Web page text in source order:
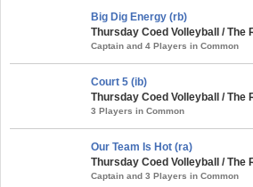
Big Dig Energy (rb)
Thursday Coed Volleyball / The
Captain and 4 Players in Common
Court 5 (ib)
Thursday Coed Volleyball / The
3 Players in Common
Our Team Is Hot (ra)
Thursday Coed Volleyball / The
Captain and 3 Players in Common